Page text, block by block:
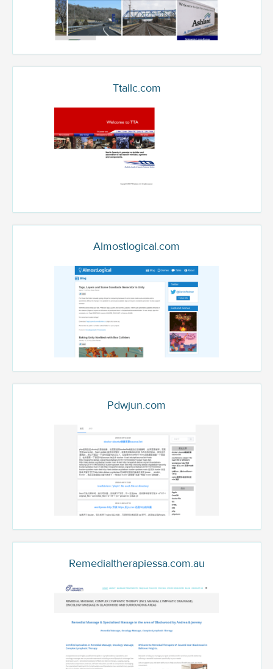
Ttallc.com
Almostlogical.com
Pdwjun.com
Remedialtherapiessa.com.au